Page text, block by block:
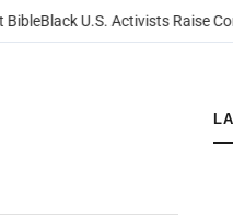
Black U.S. Activists Raise